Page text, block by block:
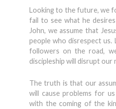
Looking to the future, we
fail to see what he
John, we assume that
people who disrespect
followers on the road,
discipleship will disrupt our
The truth is that our
will cause problems for
with the coming of the